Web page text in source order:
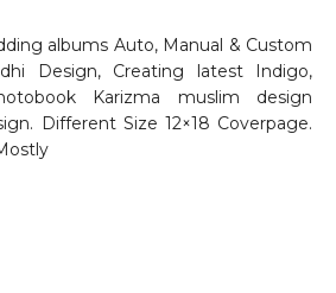
albums Auto, Manual & Custom
Design, Creating latest Indigo,
Karizma muslim design
Different Size 12×18 Coverpage.